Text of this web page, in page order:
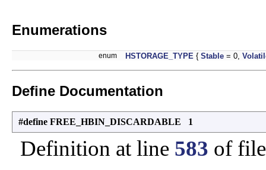
Enumerations
enum HSTORAGE_TYPE { Stable = 0,
Define Documentation
#define FREE_HBIN_DISCARDABLE 1
Definition at line 583 of